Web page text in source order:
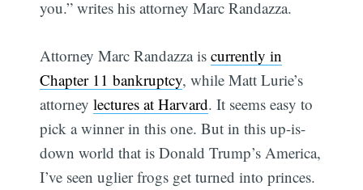
you.” writes his attorney Marc Randazza.
Attorney Marc Randazza iscurrently in
Chapter 11 bankruptcy, while Matt Lurie’s
attorneylectures at Harvard. It seems easy to
pick a winner in this one. But in this up-is-
down world that is Donald Trump’s America,
I’ve seen uglier frogs get turned into princes.
Subscribe